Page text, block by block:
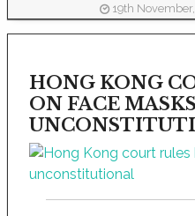
19th
HONG KONG
ON FACE MASKS